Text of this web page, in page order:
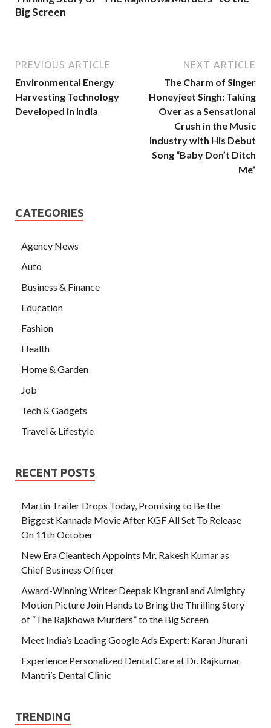
Big Screen
PREVIOUS ARTICLE
Environmental Energy
Harvesting Technology
Developed in India
NEXT ARTICLE
The Charm of Singer
Honeyjeet Singh: Taking
Over as a Sensational
Crush in the Music
Industry with His Debut
Song “Baby Don’t Ditch
Me”
CATEGORIES
Agency News
Auto
Business & Finance
Education
Fashion
Health
Home & Garden
Job
Tech & Gadgets
Travel & Lifestyle
RECENT POSTS
Martin Trailer Drops Today, Promising to Be the
Biggest Kannada Movie After KGF All Set To Release
On 11th October
New Era Cleantech Appoints Mr. Rakesh Kumar as
Chief Business Officer
Award-Winning Writer Deepak Kingrani and Almighty
Motion Picture Join Hands to Bring the Thrilling Story
of “The Rajkhowa Murders” to the Big Screen
Meet India’s Leading Google Ads Expert: Karan Jhurani
Experience Personalized Dental Care at Dr. Rajkumar
Mantri’s Dental Clinic
TRENDING